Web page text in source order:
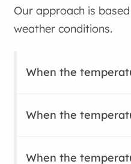
Our approach is
weather conditions.
When the
When the
When the